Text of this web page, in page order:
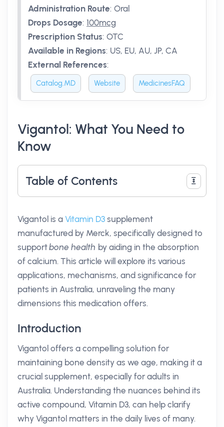
Administration Route: Oral
Drops Dosage: 100mcg
Prescription Status: OTC
Available in Regions: US, EU, AU, JP, CA
External References:
Catalog.MD Website MedicinesFAQ
Vigantol: What You Need to
Know
Table of Contents
Vigantol is a Vitamin D3 supplement
manufactured by Merck, specifically designed to
supportbone health by aiding in the absorption
of calcium. This article will explore its various
applications, mechanisms, and significance for
patients in Australia, unraveling the many
dimensions this medication offers.
Introduction
Vigantol offers a compelling solution for
maintaining bone density as we age, making it a
crucial supplement, especially for adults in
Australia. Understanding the nuances behind its
active compound, Vitamin D3, can help clarify
why Vigantol matters in the daily lives of many.